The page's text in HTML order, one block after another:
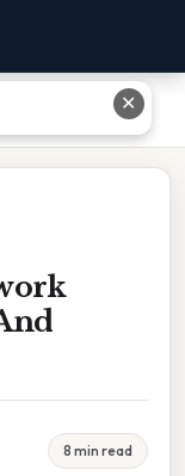
And Technologies
8 min read
✕